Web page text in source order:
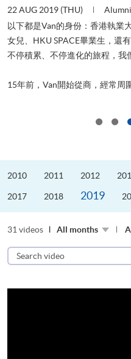
22 AUG 2019 (THU)
以下都是Van的身份：香港執業
女兒、HKU SPACE畢業生，還
不停積累、不停進化的旅程，我
15年前，Van開始從商，經常周
2010 2011 2012
2017 2018 2019
31 videos All months
Search
video